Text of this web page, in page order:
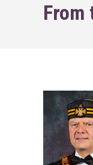
From